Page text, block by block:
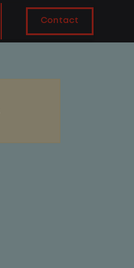
Contact